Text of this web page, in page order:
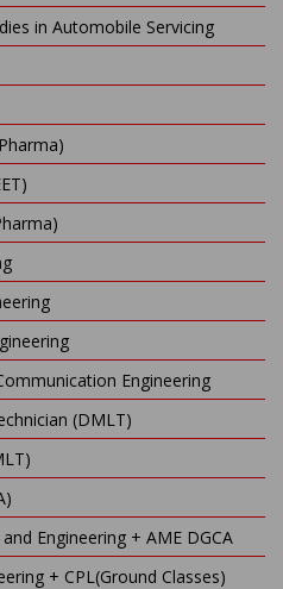
in Automobile Servicing
Engineering
(DMLT)
Engineering + AME DGCA
+ CPL(Ground Classes)